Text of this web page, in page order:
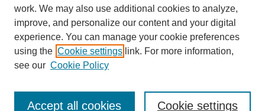
SAFARI (AKU Libraries’ Catalogue)
work. We may also use additional cookies to analyze,
improve, and personalize our content and your digital
experience. You can manage your cookie preferences
using the Cookie settings link. For more information,
see our Cookie Policy
Cookie settings
Accept all cookies